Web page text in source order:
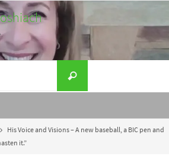
for:
Search
His Voice and Visions – A new baseball, a BIC pen and
it.”